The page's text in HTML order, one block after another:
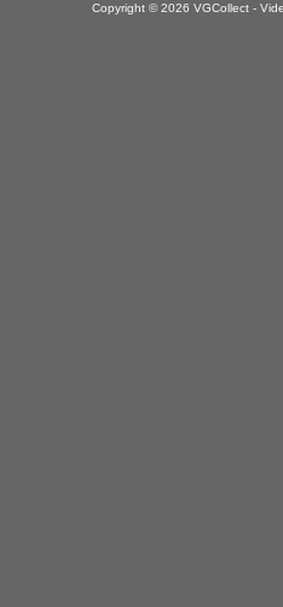
Copyright © 2026 VGCollect -